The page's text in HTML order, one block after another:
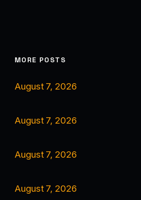
MORE POSTS
August 7, 2026
August 7, 2026
August 7, 2026
August 7, 2026